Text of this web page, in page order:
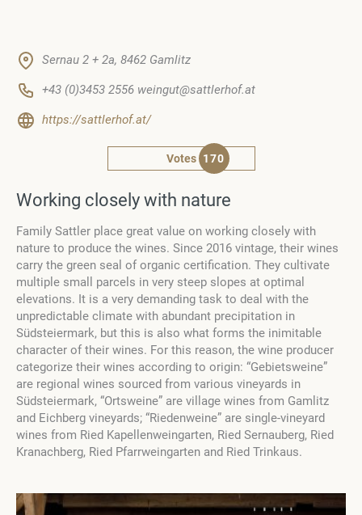
Sernau 2 + 2a, 8462 Gamlitz
+43 (0)3453 2556 weingut@sattlerhof.at
https://sattlerhof.at/
Votes 170
Working closely with nature
Family Sattler place great value on working closely with
nature to produce the wines. Since 2016 vintage, their wines
carry the green seal of organic certification. They cultivate
multiple small parcels in very steep slopes at optimal
elevations. It is a very demanding task to deal with the
unpredictable climate with abundant precipitation in
Südsteiermark, but this is also what forms the inimitable
character of their wines. For this reason, the wine producer
categorize their wines according to origin: “Gebietsweine”
are regional wines sourced from various vineyards in
Südsteiermark, “Ortsweine” are village wines from Gamlitz
and Eichberg vineyards; “Riedenweine” are single-vineyard
wines from Ried Kapellenweingarten, Ried Sernauberg, Ried
Kranachberg, Ried Pfarrweingarten and Ried Trinkaus.